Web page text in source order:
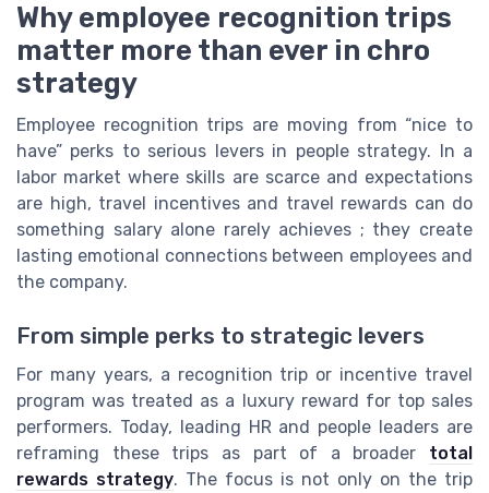
Why employee recognition trips
matter more than ever in chro
strategy
Employee recognition trips are moving from “nice to
have” perks to serious levers in people strategy. In a
labor market where skills are scarce and expectations
are high, travel incentives and travel rewards can do
something salary alone rarely achieves ; they create
lasting emotional connections between employees and
the company.
From simple perks to strategic levers
For many years, a recognition trip or incentive travel
program was treated as a luxury reward for top sales
performers. Today, leading HR and people leaders are
reframing these trips as part of a broader total
rewards strategy. The focus is not only on the trip